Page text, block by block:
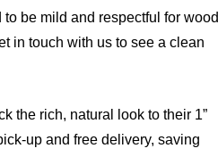
be mild and respectful for wood
in touch with us to see a clean
the rich, natural look to their 1”
up and free delivery, saving